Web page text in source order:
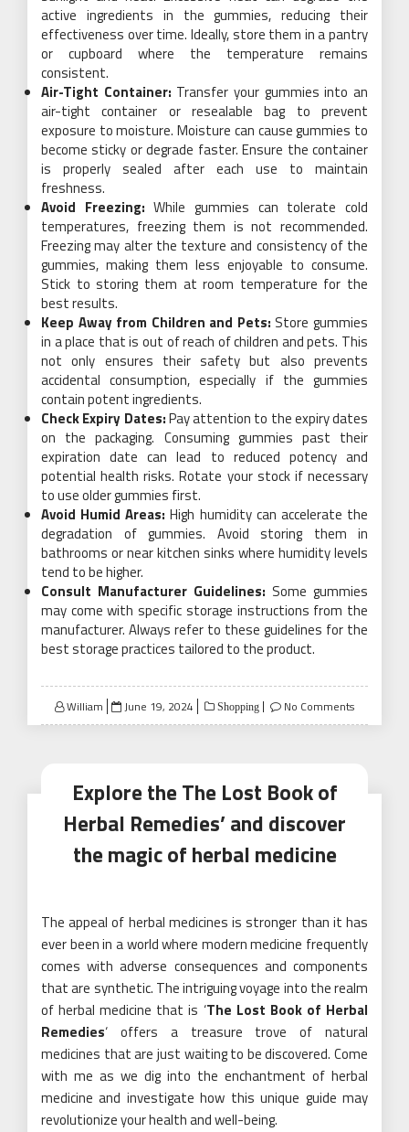
active ingredients in the gummies, reducing their
effectiveness over time. Ideally, store them in a pantry
or cupboard where the temperature remains
consistent.
Air-Tight Container: Transfer your gummies into an
air-tight container or resealable bag to prevent
exposure to moisture. Moisture can cause gummies to
become sticky or degrade faster. Ensure the container
is properly sealed after each use to maintain
freshness.
Avoid Freezing: While gummies can tolerate cold
temperatures, freezing them is not recommended.
Freezing may alter the texture and consistency of the
gummies, making them less enjoyable to consume.
Stick to storing them at room temperature for the
best results.
Keep Away from Children and Pets: Store gummies
in a place that is out of reach of children and pets. This
not only ensures their safety but also prevents
accidental consumption, especially if the gummies
contain potent ingredients.
Check Expiry Dates:Pay attention to the expiry dates
on the packaging. Consuming gummies past their
expiration date can lead to reduced potency and
potential health risks. Rotate your stock if necessary
to use older gummies first.
Avoid Humid Areas: High humidity can accelerate the
degradation of gummies. Avoid storing them in
bathrooms or near kitchen sinks where humidity levels
tend to be higher.
Consult Manufacturer Guidelines: Some gummies
may come with specific storage instructions from the
manufacturer. Always refer to these guidelines for the
best storage practices tailored to the product.
William
Posted
on
June 19, 2024 Shopping No Comments
Explore the The Lost Book of
Herbal Remedies’ and discover
the magic of herbal medicine
The appeal of herbal medicines is stronger than it has
ever been in a world where modern medicine frequently
comes with adverse consequences and components
that are synthetic. The intriguing voyage into the realm
of herbal medicine that is ‘The Lost Book of Herbal
Remedies‘ offers a treasure trove of natural
medicines that are just waiting to be discovered. Come
with me as we dig into the enchantment of herbal
medicine and investigate how this unique guide may
revolutionize your health and well-being.